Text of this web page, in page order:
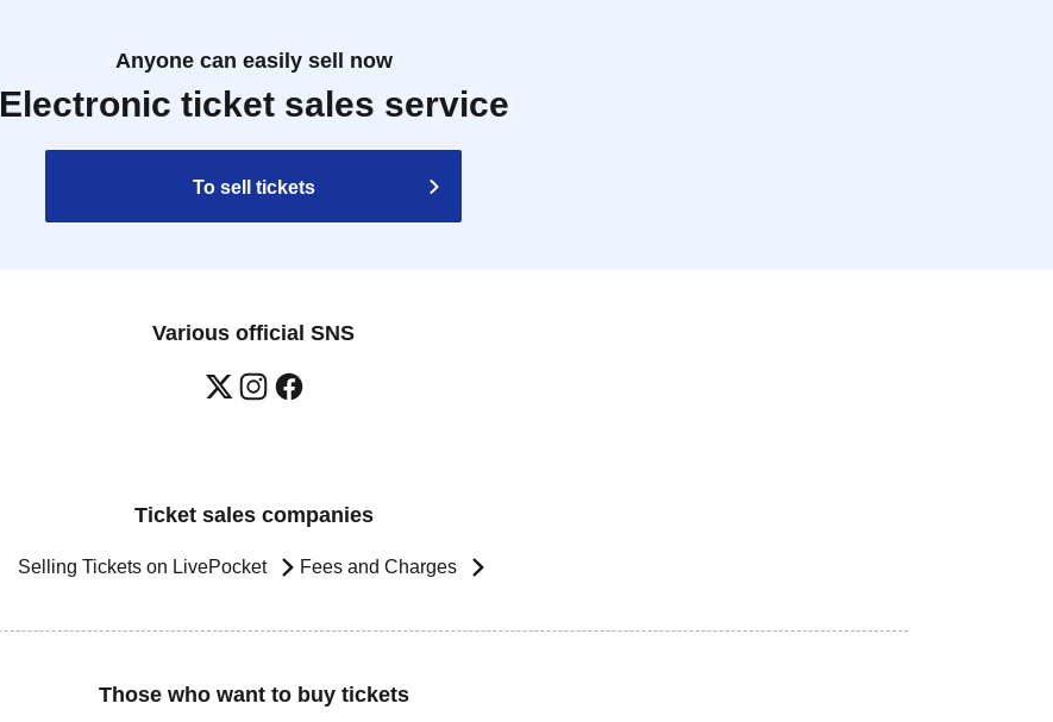
Anyone can easily sell now
Electronic ticket sales service
To sell tickets
Various official SNS
Ticket sales companies
Selling Tickets on LivePocket Fees and Charges
Those who want to buy tickets